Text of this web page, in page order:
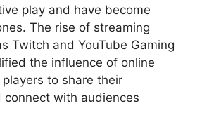
play and have become
The rise of streaming
Twitch and YouTube Gaming
the influence of online
to share their
connect with audiences